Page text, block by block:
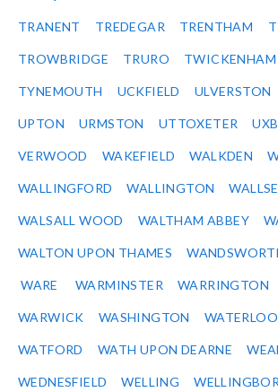
TRANENT TREDEGAR TRENTHAM
TROWBRIDGE TRURO TWICKENHAM
TYNEMOUTH UCKFIELD ULVERSTON
UPTON URMSTON UTTOXETER
VERWOOD WAKEFIELD WALKDEN
WALLINGFORD WALLINGTON
WALSALL WOOD WALTHAM ABBEY
WALTON UPON THAMES
WARE WARMINSTER WARRINGTON
WARWICK WASHINGTON
WATFORD WATH UPON DEARNE
WEDNESFIELD WELLING